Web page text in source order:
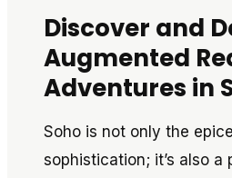
Discover and
Augmented
Adventures in
Soho is not only the
sophistication; it’s also a